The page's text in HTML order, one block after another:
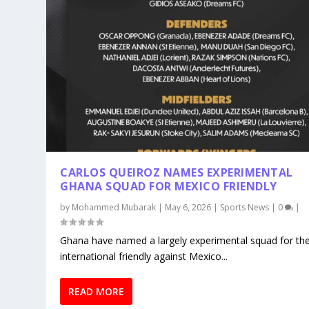
CARLOS QUEIROZ NAMES EXPERIMENTAL
GHANA SQUAD FOR MEXICO FRIENDLY
by Mohammed Mubarak | May 6, 2026 | Sports News | 0 |
Ghana have named a largely experimental squad for
international friendly against Mexico...
READ MORE